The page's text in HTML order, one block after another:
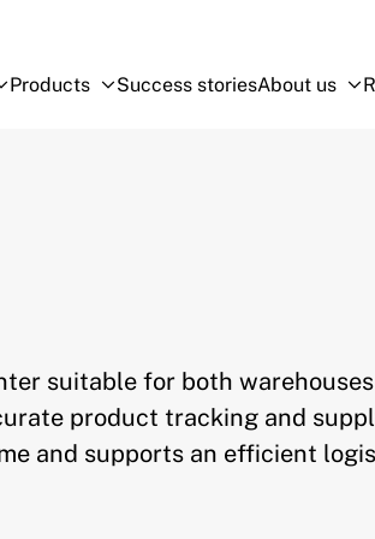
Open Sub-menu
Close Sub-menu
Products
Open Sub-menu
Close Sub-menu
Success storiesAbout us
suitable for both
product tracking and
and supports an efficient